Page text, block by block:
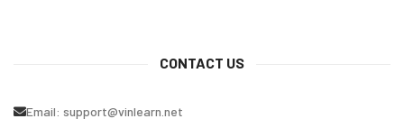
CONTACT US
Email: support@vinlearn.net